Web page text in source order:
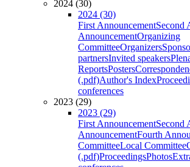
2024 (30)
2024 (30)
First AnnouncementSecond
AnnouncementOrganizing
CommitteeOrganizers
partnersInvited speakers
ReportsPosters
(.pdf)Author's Index
conferences
2023 (29)
2023 (29)
First AnnouncementSecond
AnnouncementFourth
CommitteeLocal Committee
(.pdf)ProceedingsPhotos